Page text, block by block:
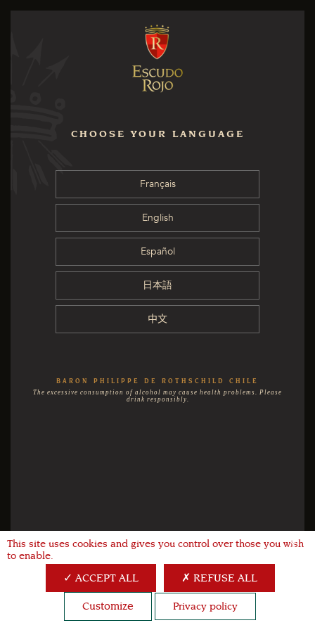
CHOOSE YOUR LANGUAGE
Français
English
Español
日本語
中文
BARON PHILIPPE DE ROTHSCHILD CHILE
The excessive consumption of alcohol may cause health problems. Please
drink responsibly.
X
This site uses cookies and gives you control over those you wish
to enable.
ACCEPT ALL REFUSE ALL
Customize Privacy policy